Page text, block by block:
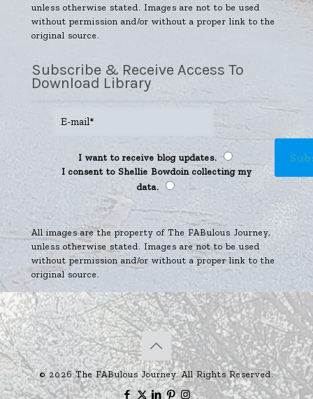
unless otherwise stated. Images are not to be used
without permission and/or without a proper link to the
original source.
Subscribe & Receive Access To
Download Library
I want to receive blog updates.
I consent to Shellie Bowdoin collecting my
data.
All images are the property of The FABulous Journey,
unless otherwise stated. Images are not to be used
without permission and/or without a proper link to the
original source.
© 2026 The FABulous Journey. All Rights Reserved.